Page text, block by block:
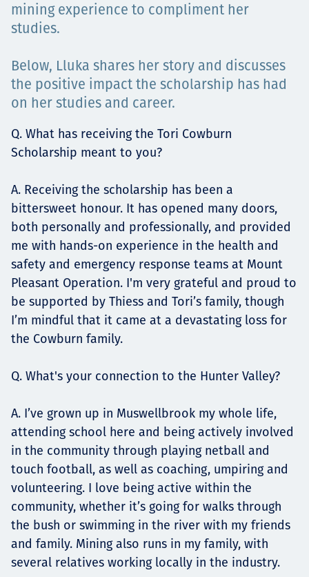
mining experience to compliment her
studies.
Below, Lluka shares her story and discusses
the positive impact the scholarship has had
on her studies and career.
Q. What has receiving the Tori Cowburn
Scholarship meant to you?
A. Receiving the scholarship has been a
bittersweet honour. It has opened many doors,
both personally and professionally, and provided
me with hands-on experience in the health and
safety and emergency response teams at Mount
Pleasant Operation. I'm very grateful and proud to
be supported by Thiess and Tori’s family, though
I’m mindful that it came at a devastating loss for
the Cowburn family.
Q. What's your connection to the Hunter Valley?
A. I’ve grown up in Muswellbrook my whole life,
attending school here and being actively involved
in the community through playing netball and
touch football, as well as coaching, umpiring and
volunteering. I love being active within the
community, whether it’s going for walks through
the bush or swimming in the river with my friends
and family. Mining also runs in my family, with
several relatives working locally in the industry.